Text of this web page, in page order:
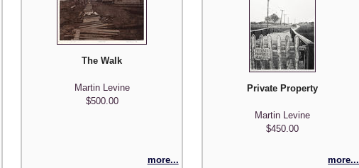
The Walk
Martin Levine
$500.00
more...
Private Property
Martin Levine
$450.00
more...